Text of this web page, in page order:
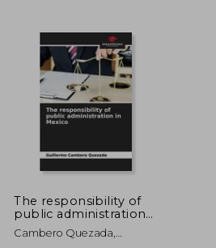
NT$ 1,564
The responsibility of
public administration
in Mexico
Cambero Quezada,